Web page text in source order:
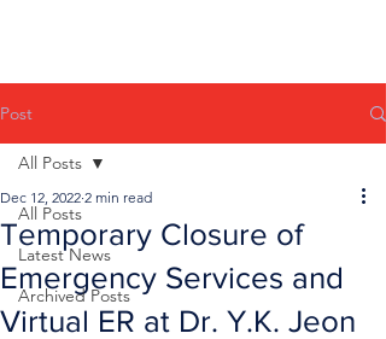
Post
All Posts
Latest News
Archived Posts
All Posts
Temporary Closure of
Emergency Services and
Virtual ER at Dr. Y.K. Jeon
Dec 12, 2022 2 min read